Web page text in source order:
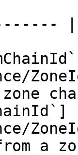
zone
a